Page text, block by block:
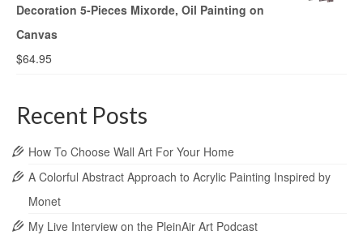
Decoration 5-Pieces Mixorde, Oil Painting on
Canvas
$64.95
Recent Posts
How To Choose Wall Art For Your Home
A Colorful Abstract Approach to Acrylic Painting Inspired by
Monet
My Live Interview on the PleinAir Art Podcast